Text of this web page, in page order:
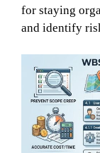
for staying
and identify